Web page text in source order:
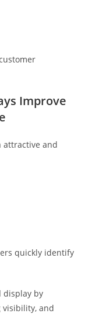
Improve
attractive and
quickly identify
display by
visibility, and